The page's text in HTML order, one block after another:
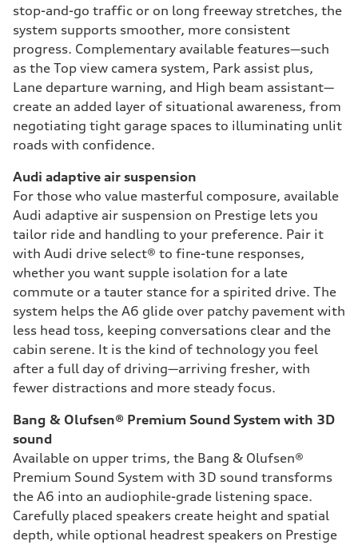
stop-and-go traffic or on long freeway stretches, the
system supports smoother, more consistent
progress. Complementary available features—such
as the Top view camera system, Park assist plus,
Lane departure warning, and High beam assistant—
create an added layer of situational awareness, from
negotiating tight garage spaces to illuminating unlit
roads with confidence.
Audi adaptive air suspension
For those who value masterful composure, available
Audi adaptive air suspension on Prestige lets you
tailor ride and handling to your preference. Pair it
with Audi drive select® to fine-tune responses,
whether you want supple isolation for a late
commute or a tauter stance for a spirited drive. The
system helps the A6 glide over patchy pavement with
less head toss, keeping conversations clear and the
cabin serene. It is the kind of technology you feel
after a full day of driving—arriving fresher, with
fewer distractions and more steady focus.
Bang & Olufsen® Premium Sound System with 3D
sound
Available on upper trims, the Bang & Olufsen®
Premium Sound System with 3D sound transforms
the A6 into an audiophile-grade listening space.
Carefully placed speakers create height and spatial
depth, while optional headrest speakers on Prestige